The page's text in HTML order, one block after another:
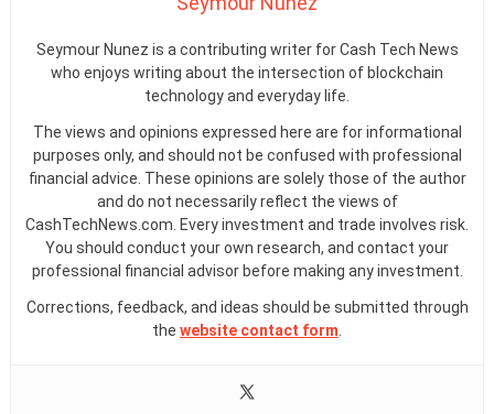
Seymour Nunez is a contributing writer for Cash Tech News
who enjoys writing about the intersection of blockchain
technology and everyday life.
The views and opinions expressed here are for informational
purposes only, and should not be confused with professional
financial advice. These opinions are solely those of the author
and do not necessarily reflect the views of
CashTechNews.com. Every investment and trade involves risk.
You should conduct your own research, and contact your
professional financial advisor before making any investment.
Corrections, feedback, and ideas should be submitted through
the website contact form